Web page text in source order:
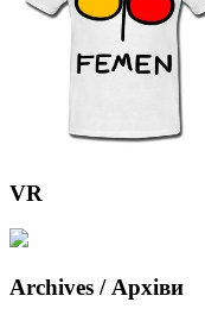
VR
Archives / Архіви